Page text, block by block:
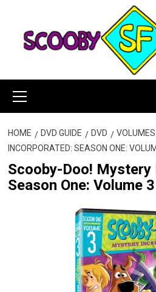
content
Menu
HOME DVD GUIDE DVD VOLUMES
INCORPORATED: SEASON ONE:
Scooby-Doo!
Season One: Volume 3